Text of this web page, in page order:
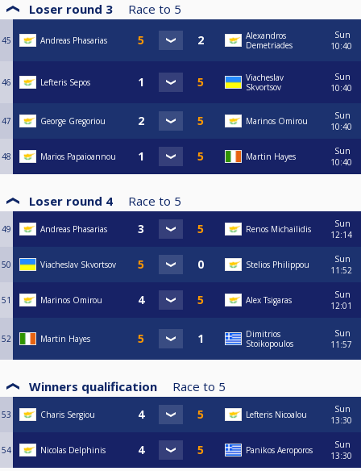
Loser round 3 Race to 5
45 Andreas Phasarias
Alexandros
Demetriades
Sun
10:40
46 Lefteris Sepos
Viacheslav
Skvortsov
Sun
10:40
47 George Gregoriou Marinos Omirou
Sun
10:40
48 Marios Papaioannou Martin Hayes
Sun
10:40
Loser round 4 Race to 5
49 Andreas Phasarias Renos Michailidis
Sun
12:14
50 Viacheslav Skvortsov Stelios Philippou
Sun
11:52
51 Marinos Omirou Alex Tsigaras
Sun
12:01
52 Martin Hayes
Dimitrios
Stoikopoulos
Sun
11:57
Winners qualification Race to 5
53 Charis Sergiou Lefteris Nicoalou
Sun
13:30
54 Nicolas Delphinis Panikos Aeroporos
Sun
13:30